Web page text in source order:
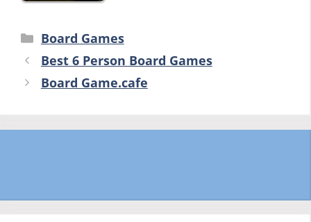
Categories
Board Games
Best 6 Person Board Games
Board Game.cafe